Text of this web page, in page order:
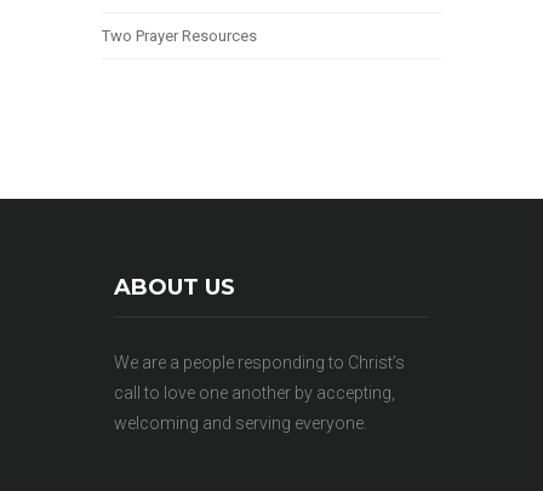
Two Prayer Resources
ABOUT US
We are a people responding to Christ’s
call to love one another by accepting,
welcoming and serving everyone.